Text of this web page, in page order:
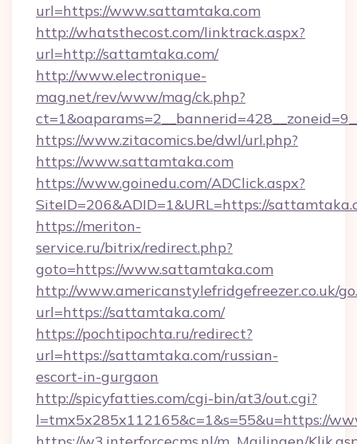
url=https://www.sattamtaka.com
http://whatsthecost.com/linktrack.aspx?
url=http://sattamtaka.com/
http://www.electronique-
mag.net/rev/www/mag/ck.php?
https://www.zitacomics.be/dwl/url.php?
https://www.sattamtaka.com
https://www.goinedu.com/ADClick.aspx?
SiteID=206&ADID=1&URL=https://
https://meriton-
service.ru/bitrix/redirect.php?
goto=https://www.sattamtaka.com
http://www.americanstylefridgefreezer.co.uk/
url=https://sattamtaka.com/
https://pochtipochta.ru/redirect?
url=https://sattamtaka.com/russian-
escort-in-gurgaon
http://spicyfatties.com/cgi-bin/at3/out.cgi?
l=tmx5x285x112165&c=1&s=55&u=https://